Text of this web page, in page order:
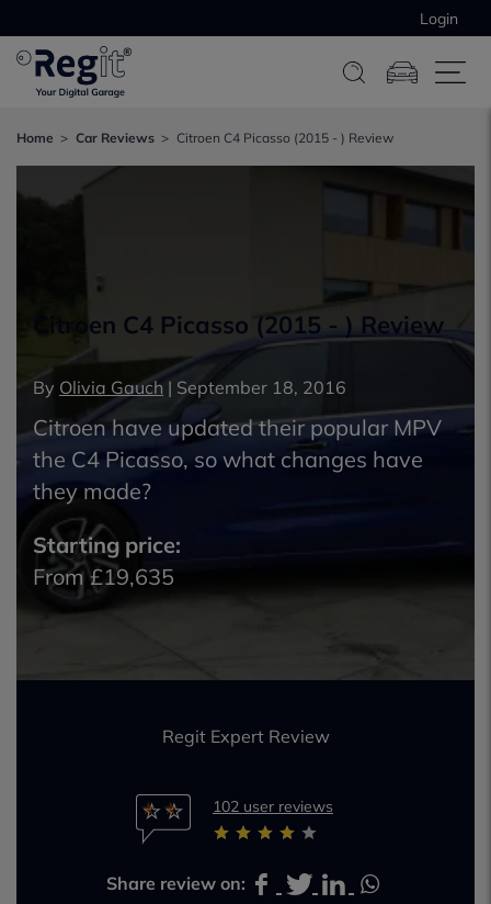
Login
Home Car Reviews Citroen C4 Picasso (2015 - ) Review
Citroen C4 Picasso (2015 - ) Review
By Olivia Gauch | September 18, 2016
Citroen have updated their popular MPV
the C4 Picasso, so what changes have
they made?
Starting price:
From £19,635
Regit Expert Review
102 user reviews
Share review on: